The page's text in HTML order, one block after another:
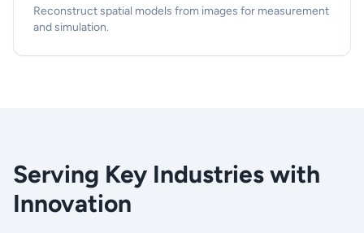
Reconstruct spatial models from images for measurement
and simulation.
Serving Key Industries with
Innovation